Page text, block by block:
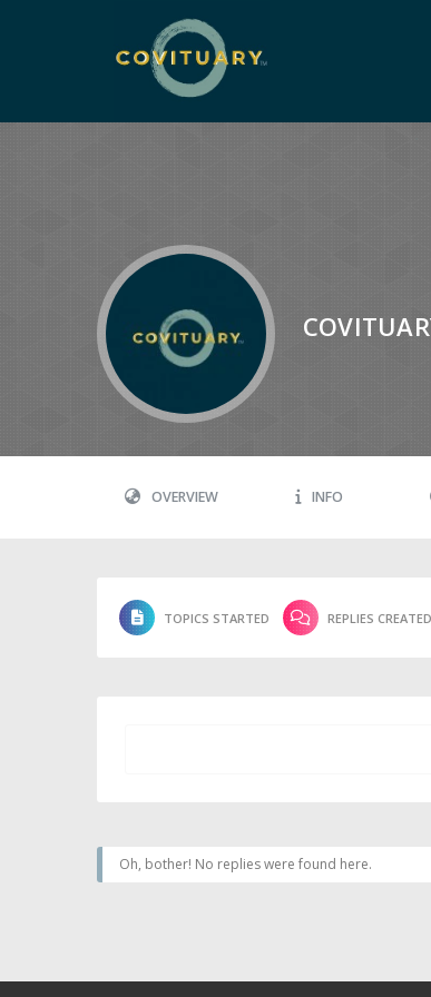
OVERVIEW INFO
TOPICS STARTED REPLIES CREATED
Oh, bother! No replies were found here.